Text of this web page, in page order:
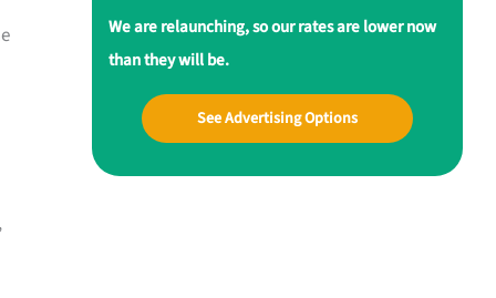
We are relaunching, so our rates are lower now
than they will be.
See Advertising Options